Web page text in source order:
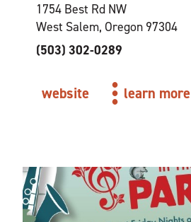
1754 Best Rd NW
West Salem, Oregon 97304
(503) 302-0289
website learn more